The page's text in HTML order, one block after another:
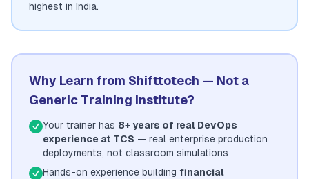
highest in India.
Why Learn from Shifttotech — Not a
Generic Training Institute?
Your trainer has 8+ years of real DevOps
experience at TCS — real enterprise production
deployments, not classroom simulations
Hands-on experience building financial